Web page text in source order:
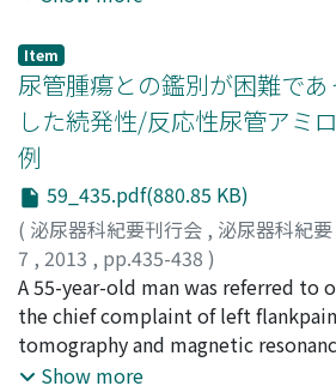
of recurrence of
examination revealed findings
pheochromocytoma. After
returned to normal range and the
123I-MIBG scintigraphy
revealed that the patient and his
disease. An extensive genetic
term follow-up should be
family.
Takuya
Transurethral resection for the
performed and histopathological
specimen revealed intrinsic type
endometriosis. Administration of
releasing hormone agonist for 6
improved the hydronephrosis. The
hormonal therapy for 2 years in
is no evidence of disease
termination of hormonal therapy.
the present case was the 14th
intrinsic type ureteral
literature.
Item
尿管腫瘍との鑑別が困難であ
した続発性/反応性尿管アミ
例
59_435.pdf(880.85 KB)
( 泌尿器科紀要刊行会 , 泌尿器科紀要
7 , 2013 , pp.435-438 )
田口, 功;奥野, 優人;福原, 恒;山尾,
Taguchi, Isao;Okuno, Masato;
Yamao, Yutaka;Matsubara, Shigeji;
A 55-year-old man was referred
the chief complaint of left
tomography and magnetic
demonstrated a left
Show more